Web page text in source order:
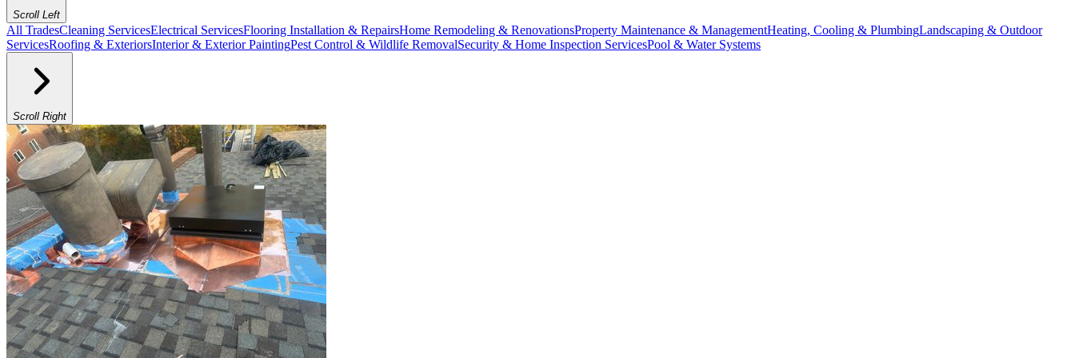
Scroll Left
All TradesCleaning ServicesElectrical ServicesFlooring Installation & RepairsHome Remodeling & RenovationsProperty Maintenance & ManagementHeating, Cooling & PlumbingLandscaping & Outdoor
ServicesRoofing & ExteriorsInterior & Exterior PaintingPest Control & Wildlife RemovalSecurity & Home Inspection ServicesPool & Water Systems
Scroll Right